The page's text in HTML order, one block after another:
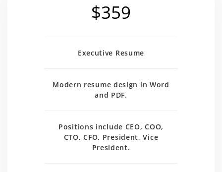
$359
Executive Resume
Modern resume design in Word
and PDF.
Positions include CEO, COO,
CTO, CFO, President, Vice
President.